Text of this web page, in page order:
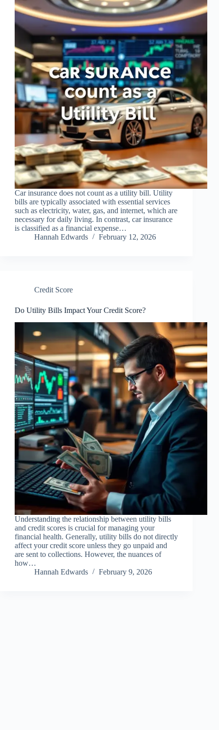
Car insurance does not count as a utility bill. Utility
bills are typically associated with essential services
such as electricity, water, gas, and internet, which are
necessary for daily living. In contrast, car insurance
is classified as a financial expense…
Hannah Edwards
February 12, 2026
Credit Score
Do Utility Bills Impact Your Credit Score?
Understanding the relationship between utility bills
and credit scores is crucial for managing your
financial health. Generally, utility bills do not directly
affect your credit score unless they go unpaid and
are sent to collections. However, the nuances of
how…
Hannah Edwards
February 9, 2026